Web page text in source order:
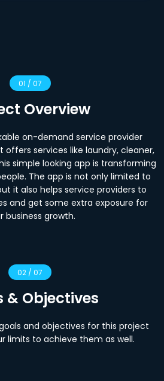
01 / 07
Overview
on-demand service provider
services like laundry, cleaner,
simple looking app is transforming
The app is not only limited to
it also helps service providers to
and get some extra exposure for
business growth.
02 / 07
& Objectives
and objectives for this project
limits to achieve them as well.